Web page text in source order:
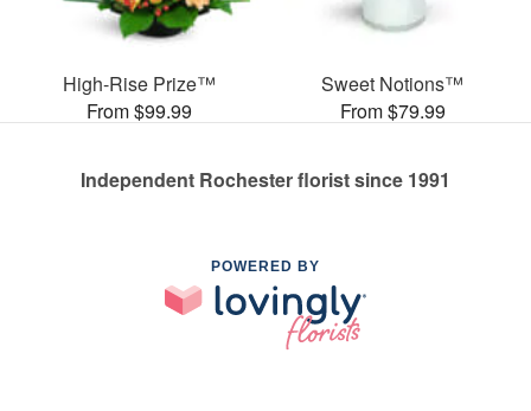
High-Rise Prize™
From $99.99
Sweet Notions™
From $79.99
Independent Rochester florist since 1991
POWERED BY